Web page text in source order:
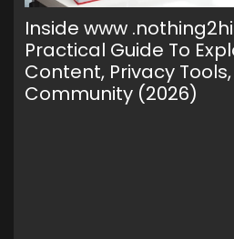
Inside www
Practical Guide To
Content, Privacy
Community (2026)